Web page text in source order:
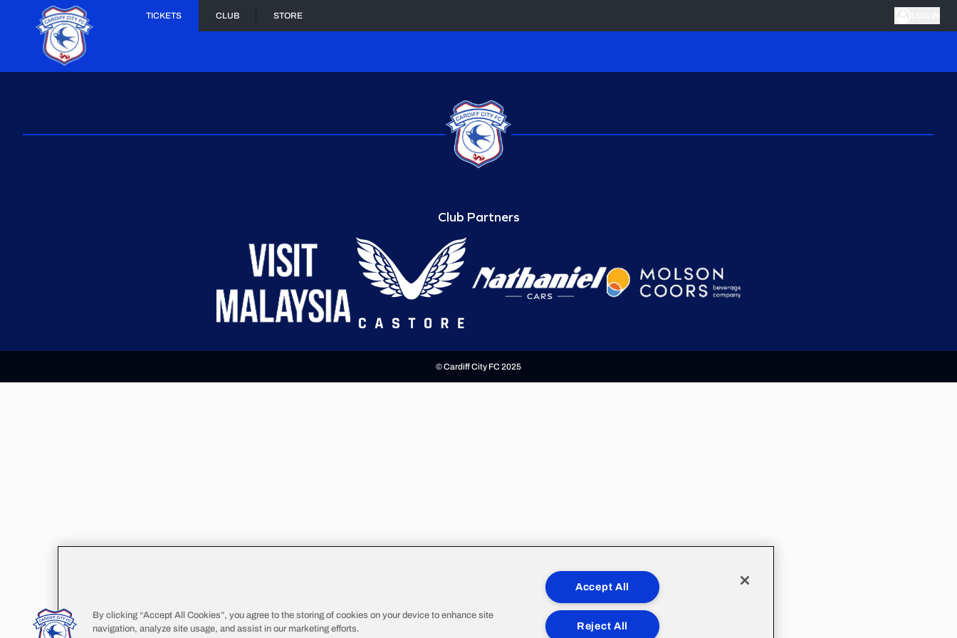
TICKETS CLUB STORE
Club Partners
© Cardiff City FC 2025
By clicking “Accept All Cookies”, you agree to the storing of cookies on your device to enhance site
navigation, analyze site usage, and assist in our marketing efforts.
Accept All
Reject All